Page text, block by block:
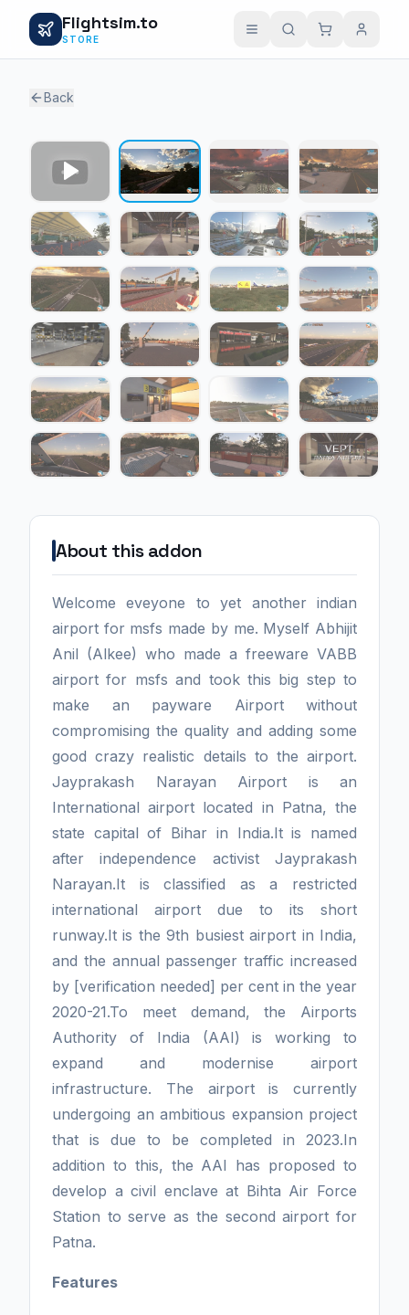
Flightsim.to
STORE
Back
About this addon
Welcome eveyone to yet another indian
airport for msfs made by me. Myself Abhijit
Anil (Alkee) who made a freeware VABB
airport for msfs and took this big step to
make an payware Airport without
compromising the quality and adding some
good crazy realistic details to the airport.
Jayprakash Narayan Airport is an
International airport located in Patna, the
state capital of Bihar in India.It is named
after independence activist Jayprakash
Narayan.It is classified as a restricted
international airport due to its short
runway.It is the 9th busiest airport in India,
and the annual passenger traffic increased
by [verification needed] per cent in the year
2020-21.To meet demand, the Airports
Authority of India (AAI) is working to
expand and modernise airport
infrastructure. The airport is currently
undergoing an ambitious expansion project
that is due to be completed in 2023.In
addition to this, the AAI has proposed to
develop a civil enclave at Bihta Air Force
Station to serve as the second airport for
Patna.
Features